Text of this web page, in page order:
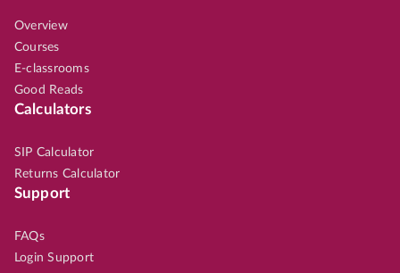
Overview
Courses
E-classrooms
Good Reads
Calculators
SIP Calculator
Returns Calculator
Support
FAQs
Login Support